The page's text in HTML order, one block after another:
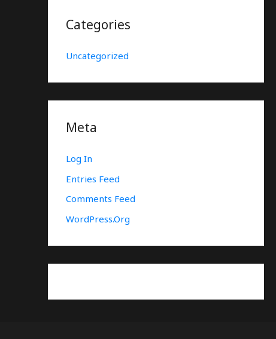
Categories
Uncategorized
Meta
Log In
Entries Feed
Comments Feed
WordPress.org